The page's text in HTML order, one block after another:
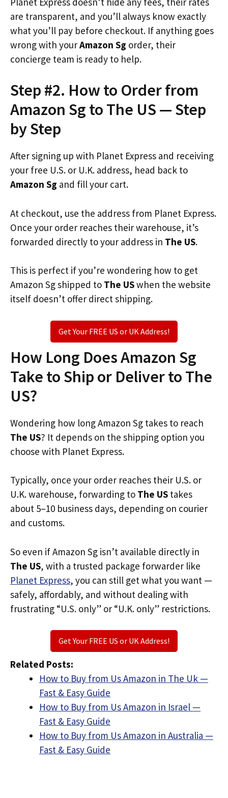
are transparent, and you’ll always know exactly
what you’ll pay before checkout. If anything goes
wrong with yourAmazon Sg order, their
concierge team is ready to help.
Step #2. How to Order from
Amazon Sg to The US — Step
by Step
After signing up with Planet Express and receiving
your free U.S. or U.K. address, head back to
Amazon Sg and fill your cart.
At checkout, use the address from Planet Express.
Once your order reaches their warehouse, it’s
forwarded directly to your address in The US.
This is perfect if you’re wondering how to get
Amazon Sg shipped to The USwhen the website
itself doesn’t offer direct shipping.
Get Your FREE US or UK Address!
How Long Does Amazon Sg
Take to Ship or Deliver to The
US?
Wondering how long Amazon Sg takes to reach
The US? It depends on the shipping option you
choose with Planet Express.
Typically, once your order reaches their U.S. or
U.K. warehouse, forwarding to The US takes
about 5–10 business days, depending on courier
and customs.
So even if Amazon Sg isn’t available directly in
The US, with a trusted package forwarder like
Planet Express, you can still get what you want —
safely, affordably, and without dealing with
frustrating “U.S. only” or “U.K. only” restrictions.
Get Your FREE US or UK Address!
Related Posts:
How to Buy from Us Amazon in The Uk —
Fast & Easy Guide
How to Buy from Us Amazon in Israel —
Fast & Easy Guide
How to Buy from Us Amazon in Australia —
Fast & Easy Guide